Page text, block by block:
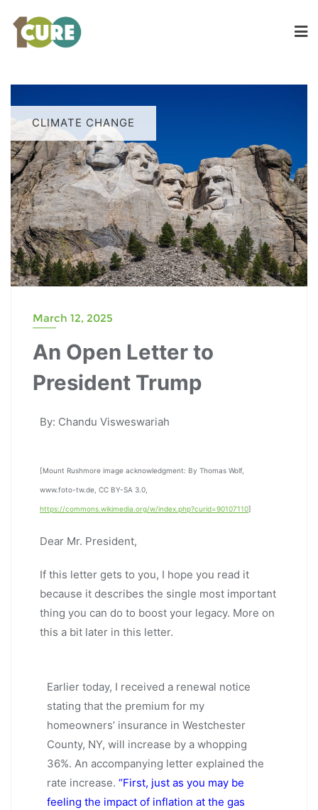
CLIMATE CHANGE
March 12, 2025
An Open Letter to
President Trump
By: Chandu Visweswariah
[Mount Rushmore image acknowledgment: By Thomas Wolf,
www.foto-tw.de, CC BY-SA 3.0,
https://commons.wikimedia.org/w/index.php?curid=90107110]
Dear Mr. President,
If this letter gets to you, I hope you read it
because it describes the single most important
thing you can do to boost your legacy. More on
this a bit later in this letter.
Earlier today, I received a renewal notice
stating that the premium for my
homeowners’ insurance in Westchester
County, NY, will increase by a whopping
36%. An accompanying letter explained the
rate increase. “First, just as you may be
feeling the impact of inflation at the gas